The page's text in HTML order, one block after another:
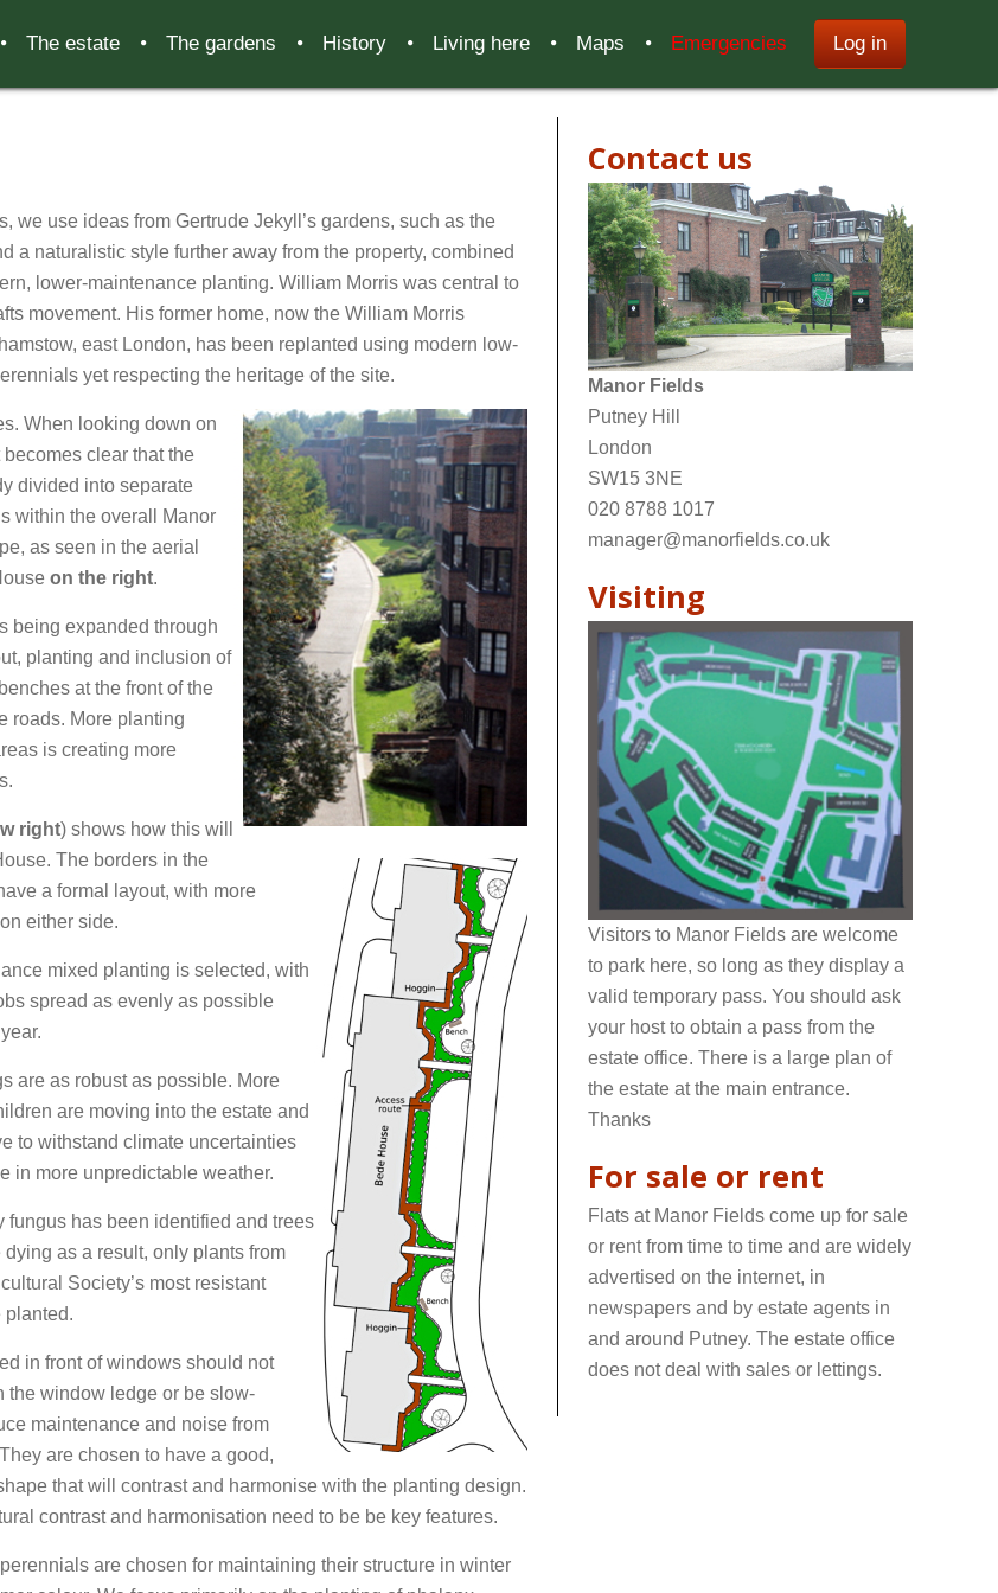
The estate The gardens History Living here Maps Emergencies Log in
we use ideas from Gertrude Jekyll’s gardens, such as the
a naturalistic style further away from the property, combined
lower-maintenance planting. William Morris was central to
movement. His former home, now the William Morris
east London, has been replanted using modern low-
yet respecting the heritage of the site.
When looking down on
clear that the
divided into separate
within the overall Manor
as seen in the aerial
on the right.
being expanded through
planting and inclusion of
at the front of the
roads. More planting
is creating more
right) shows how this will
The borders in the
a formal layout, with more
either side.
mixed planting is selected, with
spread as evenly as possible
are as robust as possible. More
are moving into the estate and
to withstand climate uncertainties
in more unpredictable weather.
fungus has been identified and trees
as a result, only plants from
Society’s most resistant
planted.
in front of windows should not
the window ledge or be slow-
maintenance and noise from
are chosen to have a good,
that will contrast and harmonise with the planting design.
contrast and harmonisation need to be be key features.
are chosen for maintaining their structure in winter
Contact us
Manor Fields
Putney Hill
London
SW15 3NE
020 8788 1017
manager@manorfields.co.uk
Visiting
Visitors to Manor Fields are welcome
to park here, so long as they display a
valid temporary pass. You should ask
your host to obtain a pass from the
estate office. There is a large plan of
the estate at the main entrance.
Thanks
For sale or rent
Flats at Manor Fields come up for sale
or rent from time to time and are widely
advertised on the internet, in
newspapers and by estate agents in
and around Putney. The estate office
does not deal with sales or lettings.